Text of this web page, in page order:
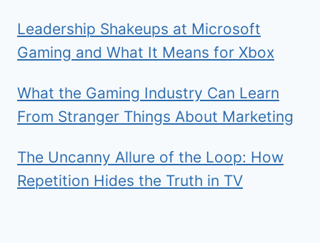
Leadership Shakeups at Microsoft
Gaming and What It Means for Xbox
What the Gaming Industry Can Learn
From Stranger Things About Marketing
The Uncanny Allure of the Loop: How
Repetition Hides the Truth in TV